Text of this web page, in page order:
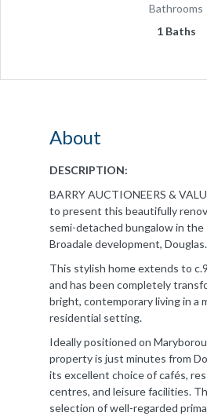
Bathrooms
1 Baths
About
DESCRIPTION:
BARRY AUCTIONEERS &
to present this beautifully
semi-detached bungalow in
Broadale development, Douglas.
This stylish home extends to
and has been completely
bright, contemporary living in a
residential setting.
Ideally positioned on
property is just minutes from
its excellent choice of cafés,
centres, and leisure facilities.
selection of well-regarded